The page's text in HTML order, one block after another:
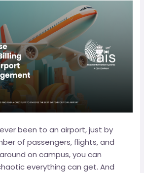
been to an airport, just by
of passengers, flights, and
on campus, you can
everything can get. And